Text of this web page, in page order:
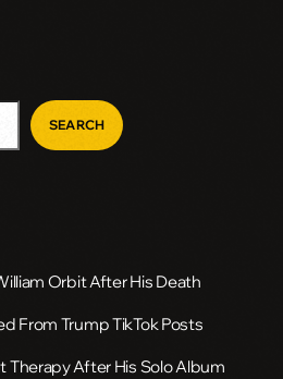
SEARCH
Orbit After His Death
From Trump TikTok Posts
Therapy After His Solo Album